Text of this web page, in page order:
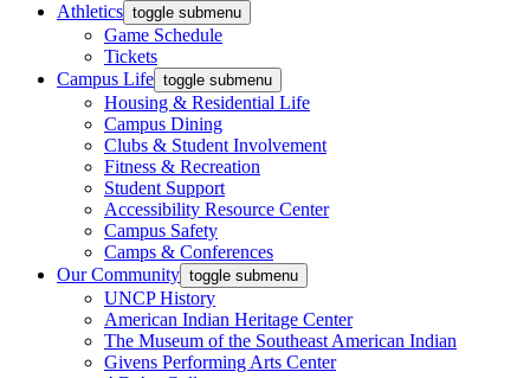
Athletics toggle submenu
Game Schedule
Tickets
Campus Life toggle submenu
Housing & Residential Life
Campus Dining
Clubs & Student Involvement
Fitness & Recreation
Student Support
Accessibility Resource Center
Campus Safety
Camps & Conferences
Our Community toggle submenu
UNCP History
American Indian Heritage Center
The Museum of the Southeast American Indian
Givens Performing Arts Center